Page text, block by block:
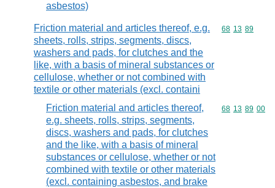
asbestos)
Friction material and articles thereof, e.g.
sheets, rolls, strips, segments, discs,
washers and pads, for clutches and the
like, with a basis of mineral substances or
cellulose, whether or not combined with
textile or other materials (excl. containi
Commodity
68 13 89
Friction material and articles thereof,
e.g. sheets, rolls, strips, segments,
discs, washers and pads, for clutches
and the like, with a basis of mineral
substances or cellulose, whether or not
combined with textile or other materials
(excl. containing asbestos, and brake
Commodity
68 13 89 00